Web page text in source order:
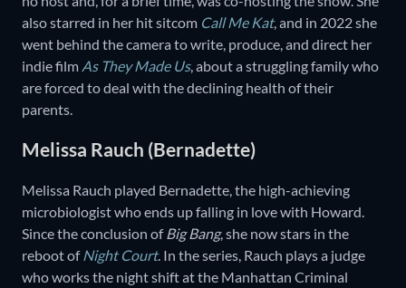
also starred in her hit sitcom Call Me Kat, and in 2022 she
went behind the camera to write, produce, and direct her
indie film As They Made Us, about a struggling family who
are forced to deal with the declining health of their
parents.
Melissa Rauch (Bernadette)
Melissa Rauch played Bernadette, the high-achieving
microbiologist who ends up falling in love with Howard.
Since the conclusion of Big Bang, she now stars in the
reboot of Night Court. In the series, Rauch plays a judge
who works the night shift at the Manhattan Criminal